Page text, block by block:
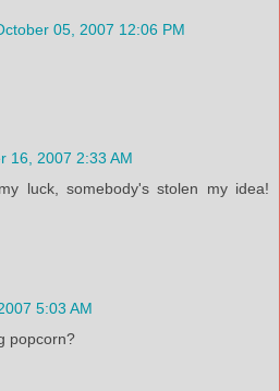
05, 2007 12:06 PM
16, 2007 2:33 AM
luck, somebody's stolen my idea!
5:03 AM
popcorn?